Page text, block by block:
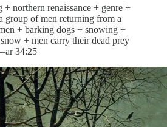
northern renaissance + genre +
group of men returning from a
+ barking dogs + snowing +
+ men carry their dead prey
ar 34:25